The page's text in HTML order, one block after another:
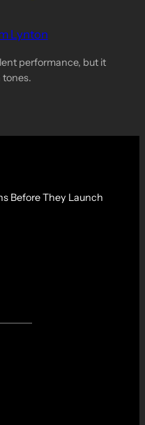
Lynton
performance, but it
tones.
Before They Launch